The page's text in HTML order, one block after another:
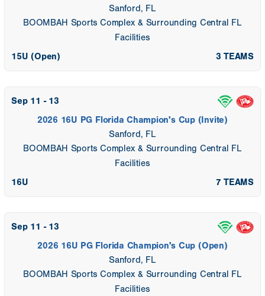
Sanford, FL
BOOMBAH Sports Complex & Surrounding Central FL
Facilities
15U (Open) 3 TEAMS
Sep 11 - 13
2026 16U PG Florida Champion's Cup (Invite)
Sanford, FL
BOOMBAH Sports Complex & Surrounding Central FL
Facilities
16U
7 TEAMS
Sep 11 - 13
2026 16U PG Florida Champion's Cup (Open)
Sanford, FL
BOOMBAH Sports Complex & Surrounding Central FL
Facilities